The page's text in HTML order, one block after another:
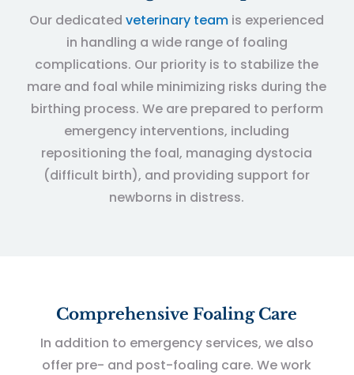
Our dedicatedveterinary team is experienced
in handling a wide range of foaling
complications. Our priority is to stabilize the
mare and foal while minimizing risks during the
birthing process. We are prepared to perform
emergency interventions, including
repositioning the foal, managing dystocia
(difficult birth), and providing support for
newborns in distress.
Comprehensive Foaling Care
In addition to emergency services, we also
offer pre- and post-foaling care. We work